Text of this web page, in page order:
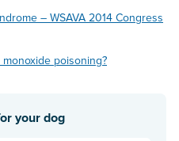
– WSAVA 2014 Congress
poisoning?
your dog